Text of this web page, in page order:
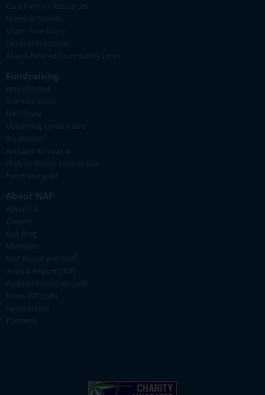
Care Partner Resources
Member Stories
Share Your Story
General Resources
Ataxia-Related Community Links
Fundraising
Ways to Give
Transfer Stock
NAF Store
Upcoming Fundraisers
Accelerate!
Artisans for Ataxia
Walk N' Roll to Cure Ataxia
Fundraising Kit
About NAF
About Us
Careers
Our Blog
Members
NAF Board and Staff
Annual Report (pdf)
Audited Financials (pdf)
Form 990 (pdf)
Generations
Partners